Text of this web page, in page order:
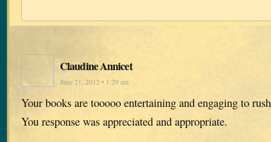
Claudine Annicet
June 21, 2012 • 1:29 am
Your books are tooooo entertaining and engaging to
You response was appreciated and appropriate.